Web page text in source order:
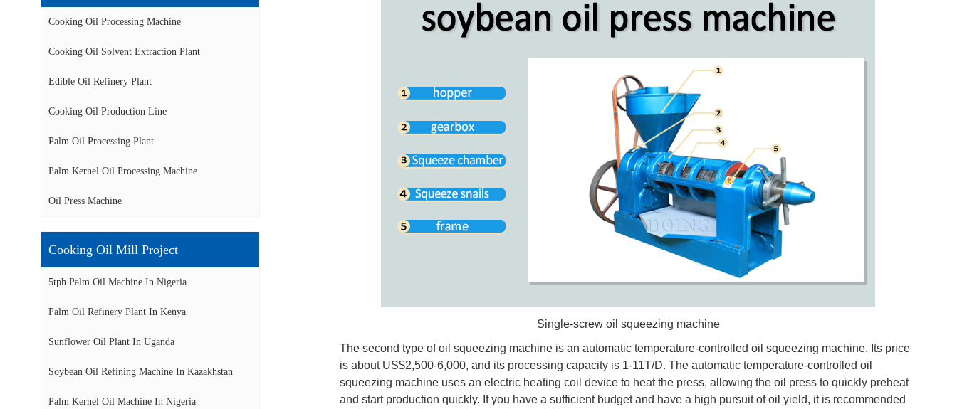
Cooking Oil Processing Machine
Cooking Oil Solvent Extraction Plant
Edible Oil Refinery Plant
Cooking Oil Production Line
Palm Oil Processing Plant
Palm Kernel Oil Processing Machine
Oil Press Machine
Cooking Oil Mill Project
5tph Palm Oil Machine In Nigeria
Palm Oil Refinery Plant In Kenya
Sunflower Oil Plant In Uganda
Soybean Oil Refining Machine In Kazakhstan
Palm Kernel Oil Machine In Nigeria
Single-screw oil squeezing machine
The second type of oil squeezing machine is an automatic temperature-controlled oil squeezing machine. Its price
is about US$2,500-6,000, and its processing capacity is 1-11T/D. The automatic temperature-controlled oil
squeezing machine uses an electric heating coil device to heat the press, allowing the oil press to quickly preheat
and start production quickly. If you have a sufficient budget and have a high pursuit of oil yield, it is recommended